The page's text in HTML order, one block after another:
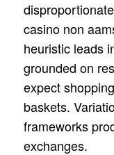
casino non
heuristic leads
grounded on
expect
baskets.
frameworks
exchanges.